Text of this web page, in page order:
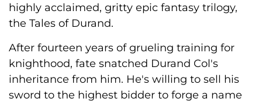
highly acclaimed, gritty epic fantasy trilogy,
the Tales of Durand.
After fourteen years of grueling training for
knighthood, fate snatched Durand Col's
inheritance from him. He's willing to sell his
sword to the highest bidder to forge a name